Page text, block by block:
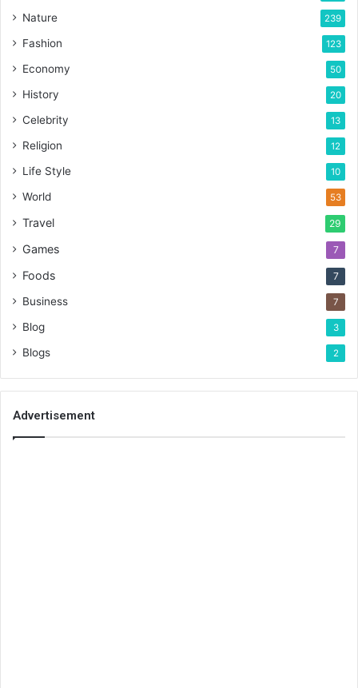
Nature 239
Fashion 123
Economy 50
History 20
Celebrity 13
Religion 12
Life Style 10
World 53
Travel 29
Games 7
Foods 7
Business 7
Blog 3
Blogs 2
Advertisement